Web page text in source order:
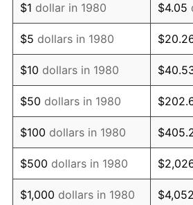
1993 $298,118.93
1994 $305,752.43
1995 $314,417.48
1996 $323,701.46
1997 $331,128.64
1998 $336,286.41
$1 dollar in 1980 $4.05
$5 dollars in 1980
$10 dollars in 1980
$50 dollars in 1980
$100 dollars in 1980
$500 dollars in 1980
$1,000 dollars in 1980